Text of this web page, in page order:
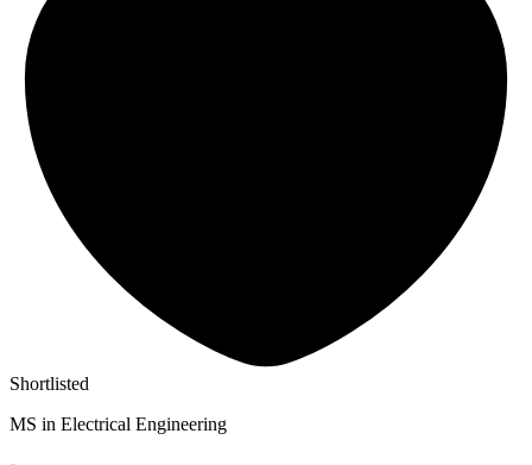
Shortlisted
MS in Electrical Engineering